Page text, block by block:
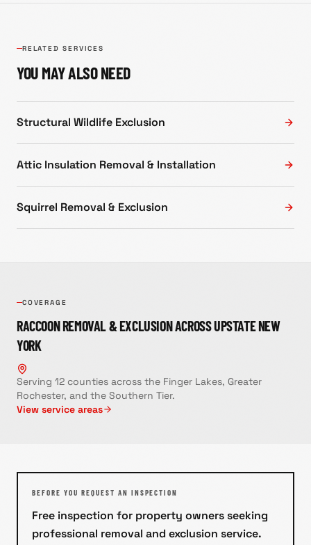
RELATED SERVICES
YOU MAY ALSO NEED
Structural Wildlife Exclusion
Attic Insulation Removal & Installation
Squirrel Removal & Exclusion
COVERAGE
RACCOON REMOVAL & EXCLUSIONACROSS UPSTATE NEW
YORK
Serving 12 counties across the Finger Lakes, Greater
Rochester, and the Southern Tier.
View service areas
BEFORE YOU REQUEST AN INSPECTION
Free inspection for property owners seeking
professional removal and exclusion service.